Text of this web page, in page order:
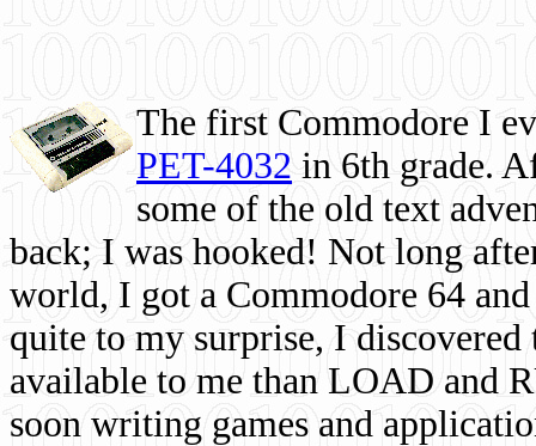
The first Commodore I
PET-4032 in 6th grade.
some of the old text
back; I was hooked! Not long
world, I got a Commodore 64
quite to my surprise, I
available to me than LOAD and
soon writing games and